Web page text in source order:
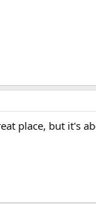
place, but it's